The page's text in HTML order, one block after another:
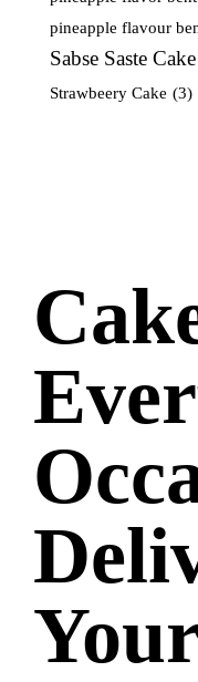
pineapple flavour
Sabse Saste Cake
Strawbeery Cake (3)